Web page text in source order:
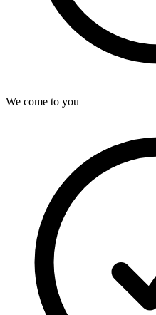
We come to you